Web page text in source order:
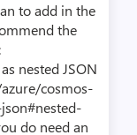
to add in the
the
nested JSON
cosmos-
do need an